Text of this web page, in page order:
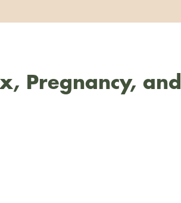
Pregnancy, and